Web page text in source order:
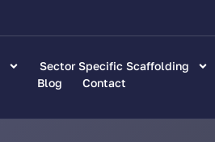
Sector Specific Scaffolding
Blog
Contact